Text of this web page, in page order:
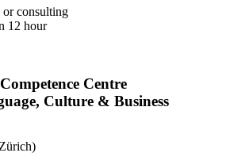
consulting
12 hour
Centre
Culture & Business